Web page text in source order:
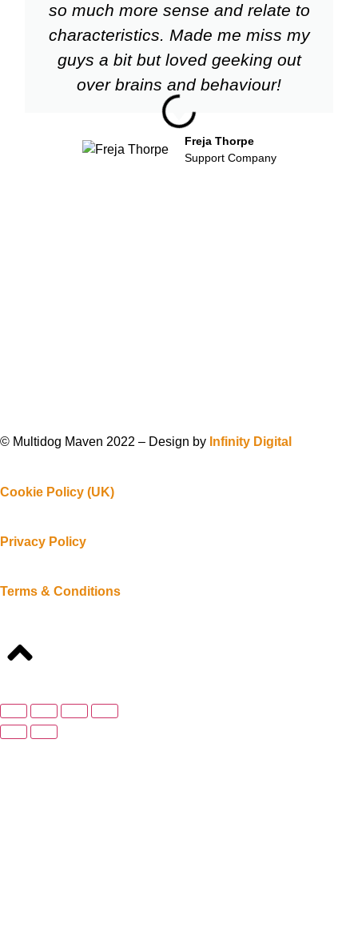
so much more sense and relate to
characteristics. Made me miss my
guys a bit but loved geeking out
over brains and behaviour!
Freja Thorpe
Support Company
© Multidog Maven 2022 – Design by Infinity Digital
Cookie Policy (UK)
Privacy Policy
Terms & Conditions